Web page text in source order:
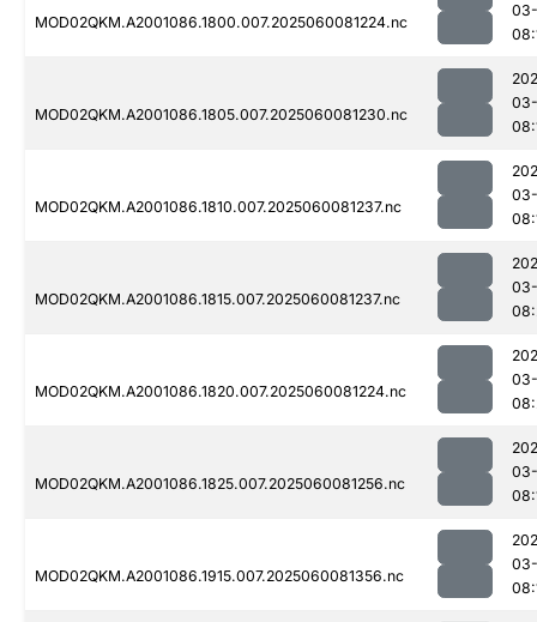
MOD02QKM.A2001086.1800.007.2025060081224.nc
MOD02QKM.A2001086.1805.007.2025060081230.nc
MOD02QKM.A2001086.1810.007.2025060081237.nc
MOD02QKM.A2001086.1815.007.2025060081237.nc
MOD02QKM.A2001086.1820.007.2025060081224.nc
MOD02QKM.A2001086.1825.007.2025060081256.nc
MOD02QKM.A2001086.1915.007.2025060081356.nc